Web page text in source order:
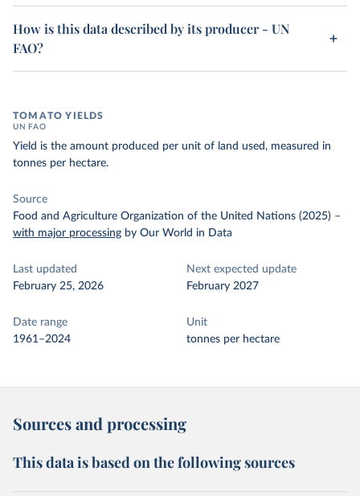
How is this data described by its producer - UN
FAO?
TOMATO YIELDS
UN FAO
Yield is the amount produced per unit of land used, measured in
tonnes per hectare.
Source
Food and Agriculture Organization of the United Nations (2025) –
with major processing by Our World in Data
Last updated
February 25, 2026
Next expected update
February 2027
Date range
1961–2024
Unit
tonnes per hectare
Sources and processing
This data is based on the following sources